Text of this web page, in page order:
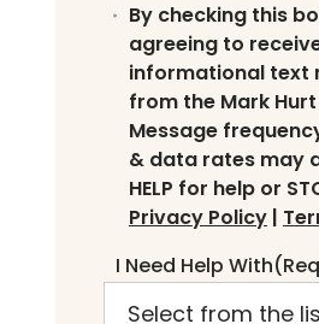
By checking this
agreeing to
informational text
from the Mark Hurt
Message
& data rates may
HELP for help or
Privacy Policy|
I Need Help With